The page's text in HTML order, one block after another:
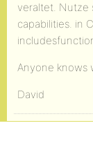
veraltet. Nutze
capabilities. in
Anyone knows
David